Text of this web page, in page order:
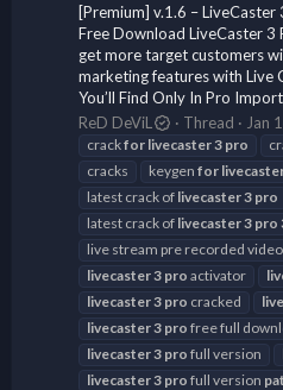
[Premium] v.1.6 –
Free Download LiveCaster 3
get more target customers
marketing features with Live
You’ll Find Only In Pro
ReD DeViL
Thread Jan
crackfor livecaster3 pro
cracks
keygen for
latest crack of livecaster3 pro
latest crack of livecaster3 pro
live stream pre recorded
livecaster3 pro activator
livecaster3 pro cracked
livecaster3 pro free full
livecaster3 pro full version
livecaster3 pro full version